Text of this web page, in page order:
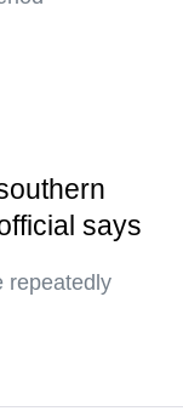
says
repeatedly